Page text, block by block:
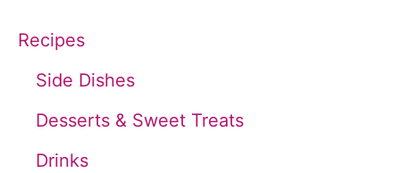
Recipes
Side Dishes
Desserts & Sweet Treats
Drinks